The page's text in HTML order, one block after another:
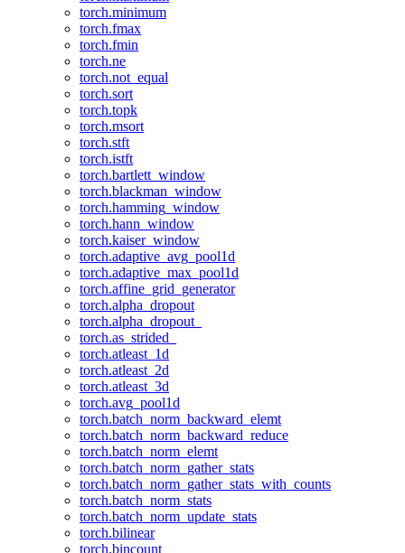
torch.minimum
torch.fmax
torch.fmin
torch.ne
torch.not_equal
torch.sort
torch.topk
torch.msort
torch.stft
torch.istft
torch.bartlett_window
torch.blackman_window
torch.hamming_window
torch.hann_window
torch.kaiser_window
torch.adaptive_avg_pool1d
torch.adaptive_max_pool1d
torch.affine_grid_generator
torch.alpha_dropout
torch.alpha_dropout_
torch.as_strided_
torch.atleast_1d
torch.atleast_2d
torch.atleast_3d
torch.avg_pool1d
torch.batch_norm_backward_elemt
torch.batch_norm_backward_reduce
torch.batch_norm_elemt
torch.batch_norm_gather_stats
torch.batch_norm_gather_stats_with_counts
torch.batch_norm_stats
torch.batch_norm_update_stats
torch.bilinear
torch.bincount